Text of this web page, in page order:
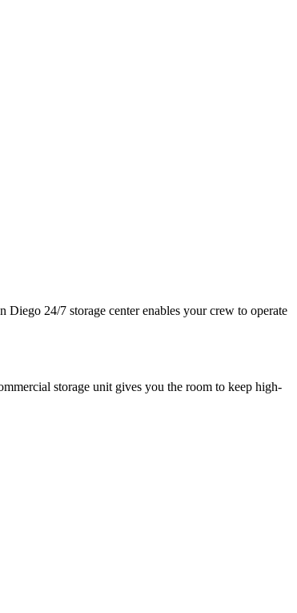
Diego 24/7 storage center enables your crew to operate
storage unit gives you the room to keep high-